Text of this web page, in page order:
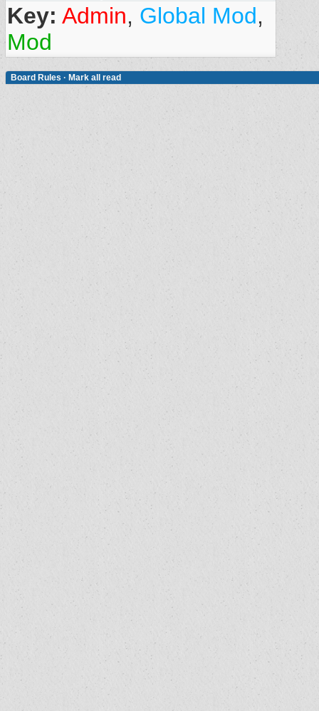
Key: Admin, Global Mod,
Mod
Board Rules · Mark all read